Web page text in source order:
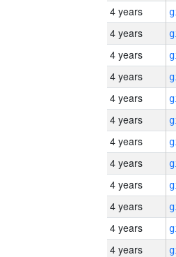
4 years
4 years
4 years
4 years
4 years
4 years
4 years
4 years
4 years
4 years
4 years
4 years